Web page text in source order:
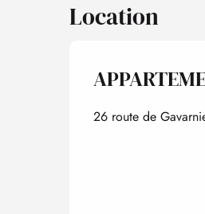
Location
26 route de